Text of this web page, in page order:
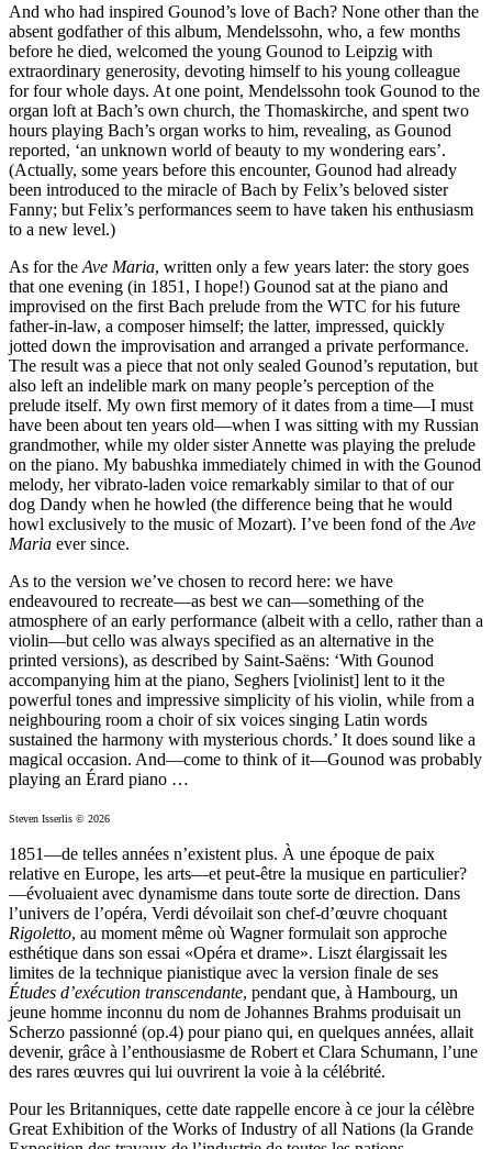
And who had inspired Gounod’s love of Bach? None other than the
absent godfather of this album, Mendelssohn, who, a few months
before he died, welcomed the young Gounod to Leipzig with
extraordinary generosity, devoting himself to his young colleague
for four whole days. At one point, Mendelssohn took Gounod to the
organ loft at Bach’s own church, the Thomaskirche, and spent two
hours playing Bach’s organ works to him, revealing, as Gounod
reported, ‘an unknown world of beauty to my wondering ears’.
(Actually, some years before this encounter, Gounod had already
been introduced to the miracle of Bach by Felix’s beloved sister
Fanny; but Felix’s performances seem to have taken his enthusiasm
to a new level.)
As for the Ave Maria, written only a few years later: the story goes
that one evening (in 1851, I hope!) Gounod sat at the piano and
improvised on the first Bach prelude from the WTC for his future
father-in-law, a composer himself; the latter, impressed, quickly
jotted down the improvisation and arranged a private performance.
The result was a piece that not only sealed Gounod’s reputation, but
also left an indelible mark on many people’s perception of the
prelude itself. My own first memory of it dates from a time—I must
have been about ten years old—when I was sitting with my Russian
grandmother, while my older sister Annette was playing the prelude
on the piano. My babushka immediately chimed in with the Gounod
melody, her vibrato-laden voice remarkably similar to that of our
dog Dandy when he howled (the difference being that he would
howl exclusively to the music of Mozart). I’ve been fond of the Ave
Maria ever since.
As to the version we’ve chosen to record here: we have
endeavoured to recreate—as best we can—something of the
atmosphere of an early performance (albeit with a cello, rather than a
violin—but cello was always specified as an alternative in the
printed versions), as described by Saint-Saëns: ‘With Gounod
accompanying him at the piano, Seghers [violinist] lent to it the
powerful tones and impressive simplicity of his violin, while from a
neighbouring room a choir of six voices singing Latin words
sustained the harmony with mysterious chords.’ It does sound like a
magical occasion. And—come to think of it—Gounod was probably
playing an Érard piano …
Steven Isserlis © 2026
1851—de telles années n’existent plus. À une époque de paix
relative en Europe, les arts—et peut-être la musique en particulier?
—évoluaient avec dynamisme dans toute sorte de direction. Dans
l’univers de l’opéra, Verdi dévoilait son chef-d’œuvre choquant
Rigoletto, au moment même où Wagner formulait son approche
esthétique dans son essai «Opéra et drame». Liszt élargissait les
limites de la technique pianistique avec la version finale de ses
Études d’exécution transcendante, pendant que, à Hambourg, un
jeune homme inconnu du nom de Johannes Brahms produisait un
Scherzo passionné (op.4) pour piano qui, en quelques années, allait
devenir, grâce à l’enthousiasme de Robert et Clara Schumann, l’une
des rares œuvres qui lui ouvrirent la voie à la célébrité.
Pour les Britanniques, cette date rappelle encore à ce jour la célèbre
Great Exhibition of the Works of Industry of all Nations (la Grande